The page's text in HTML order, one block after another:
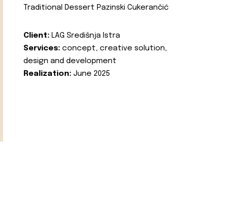
Traditional Dessert Pazinski Cukerančić
Client: LAG Središnja Istra
Services: concept, creative solution,
design and development
Realization: June 2025